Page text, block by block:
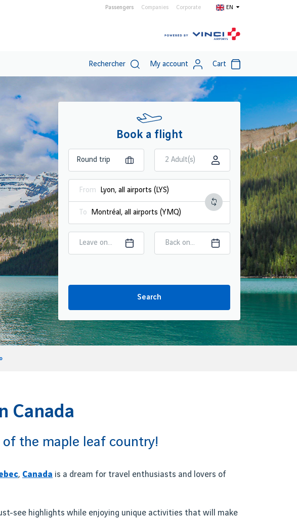
Passengers Companies Corporate EN
Rechercher My account Cart
Book a flight
2 Adult(s)
From
To
Leave on... Back on...
Search
Canada
the maple leaf country!
, Canada is a dream for travel enthusiasts and lovers of
see highlights while enjoying unique activities that will make